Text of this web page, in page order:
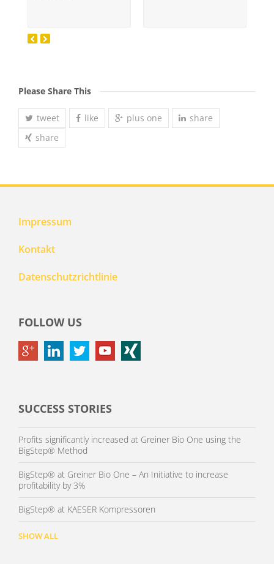
Please Share This
tweet like plus one
share
share
Impressum
Kontakt
Datenschutzrichtlinie
FOLLOW US
SUCCESS STORIES
Profits significantly increased at Greiner Bio One using the
BigStep® Method
BigStep® at Greiner Bio One – An Initiative to increase
profitability by 3%
BigStep® at KAESER Kompressoren
SHOW ALL